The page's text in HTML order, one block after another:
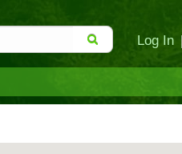
Log In |